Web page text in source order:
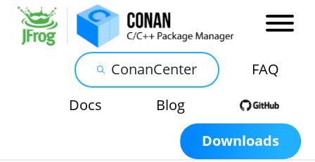
ConanCenter
FAQ
Docs
Blog
Downloads